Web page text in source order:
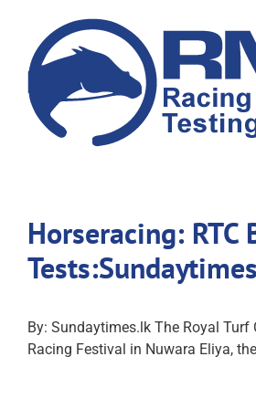
content
Horseracing:
By: Sundaytimes.lk The Royal
Racing Festival in Nuwara Eliya,